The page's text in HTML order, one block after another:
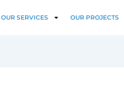
OUR SERVICES OUR PROJECTS